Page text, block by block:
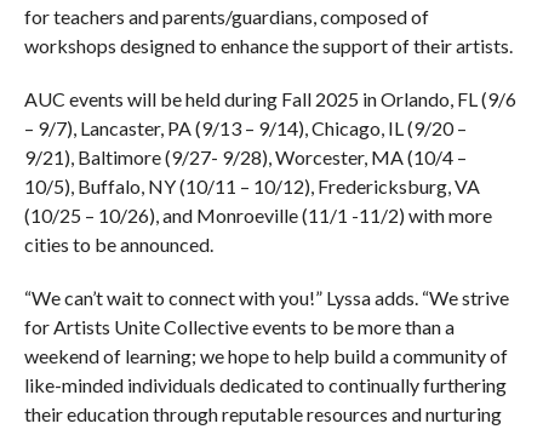
for teachers and parents/guardians, composed of
workshops designed to enhance the support of their artists.
AUC events will be held during Fall 2025 in Orlando, FL (9/6
– 9/7), Lancaster, PA (9/13 – 9/14), Chicago, IL (9/20 –
9/21), Baltimore (9/27- 9/28), Worcester, MA (10/4 –
10/5), Buffalo, NY (10/11 – 10/12), Fredericksburg, VA
(10/25 – 10/26), and Monroeville (11/1 -11/2) with more
cities to be announced.
“We can’t wait to connect with you!” Lyssa adds. “We strive
for Artists Unite Collective events to be more than a
weekend of learning; we hope to help build a community of
like-minded individuals dedicated to continually furthering
their education through reputable resources and nurturing